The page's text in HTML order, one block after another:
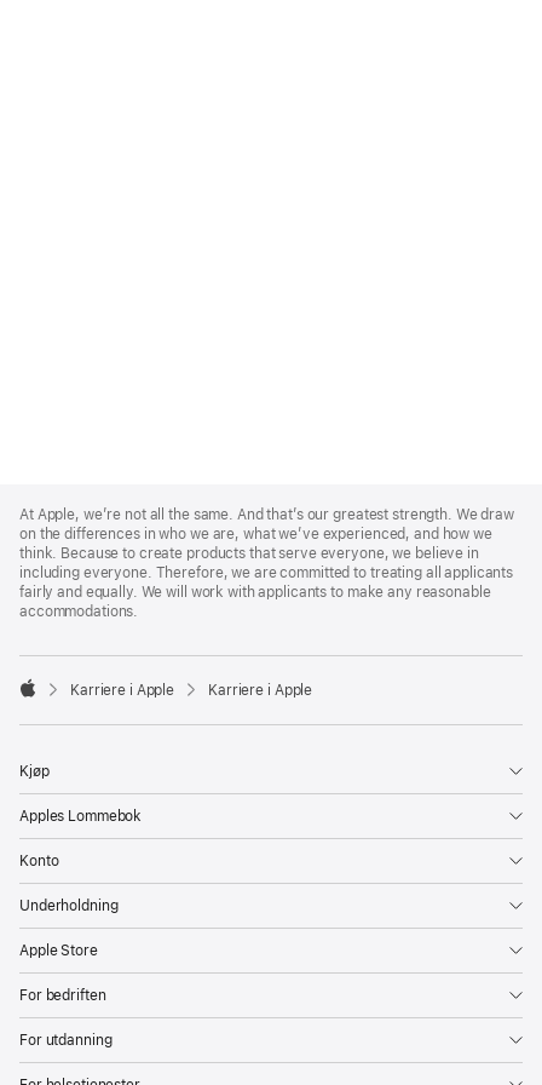
Footer
At Apple, we’re not all the same. And that’s our greatest strength. We draw
on the differences in who we are, what we’ve experienced, and how we
think. Because to create products that serve everyone, we believe in
including everyone. Therefore, we are committed to treating all applicants
fairly and equally. We will work with applicants to make any reasonable
accommodations.

Karriere i Apple Karriere i Apple
Kjøp
Apples Lommebok
Konto
Underholdning
Apple Store
For bedriften
For utdanning